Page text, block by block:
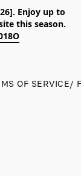
Enjoy up to
this season.
OF SERVICE/